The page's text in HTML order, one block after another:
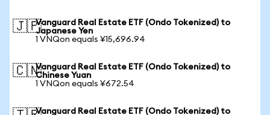
🇯🇵Vanguard Real Estate ETF (Ondo Tokenized) to
Japanese Yen
1 VNQon equals ¥15,696.94
🇨🇳Vanguard Real Estate ETF (Ondo Tokenized) to
Chinese Yuan
1 VNQon equals ¥672.54
Vanguard Real Estate ETF (Ondo Tokenized) to